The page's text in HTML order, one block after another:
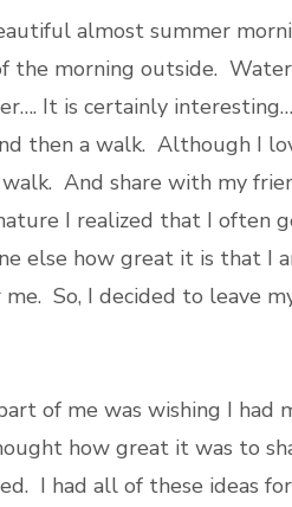
almost summer
the morning outside.
It is certainly
then a walk. Although I
And share with my
I realized that I often
else how great it is that I
So, I decided to leave
of me was wishing I had
how great it was to
I had all of these ideas